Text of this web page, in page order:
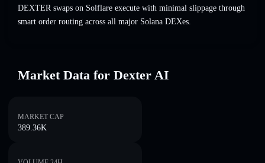
DEXTER swaps on Solflare execute with minimal slippage through
smart order routing across all major Solana DEXes.
Market Data for Dexter AI
MARKET CAP
389.36K